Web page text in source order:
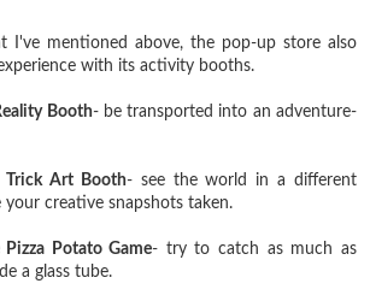
mentioned above, the pop-up store also
with its activity booths.
Booth- be transported into an adventure-
Trick Art Booth- see the world in a different
your creative snapshots taken.
Potato Game- try to catch as much as
a glass tube.